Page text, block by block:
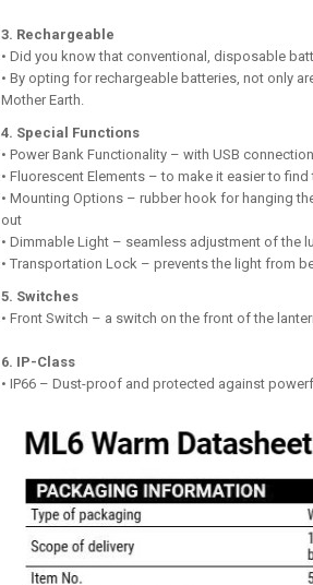
3. Rechargeable
• Did you know that conventional, disposable
• By opting for rechargeable batteries, not only
Mother Earth.
4. Special Functions
• Power Bank Functionality – with USB
• Fluorescent Elements – to make it easier to
• Mounting Options – rubber hook for hanging
out
• Dimmable Light – seamless adjustment of the
• Transportation Lock – prevents the light from
5. Switches
• Front Switch – a switch on the front of the
6. IP-Class
• IP66 – Dust-proof and protected against